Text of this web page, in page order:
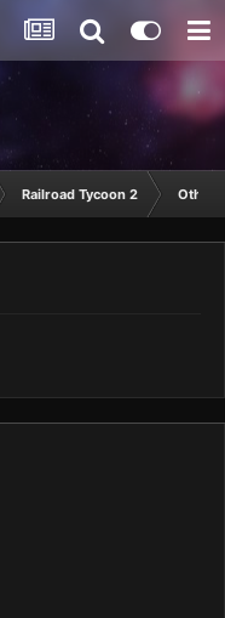
Railroad Tycoon 2 Other